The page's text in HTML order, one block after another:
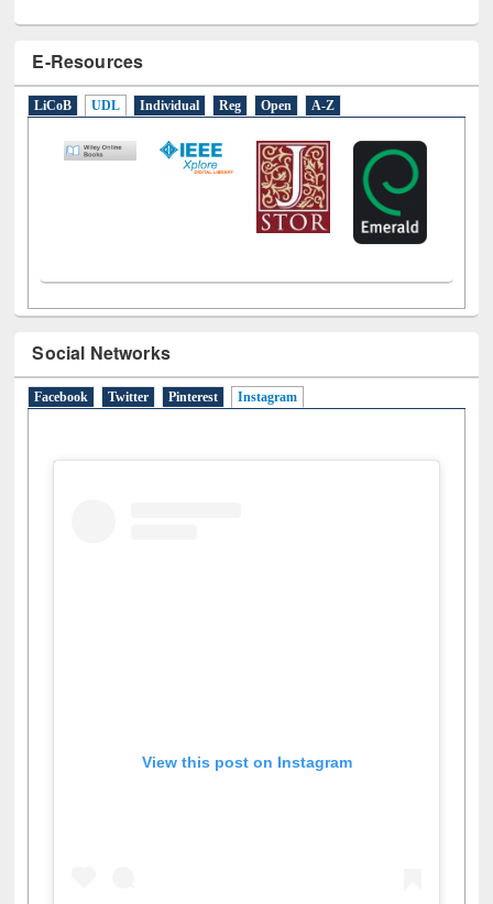
E-Resources
Social Networks